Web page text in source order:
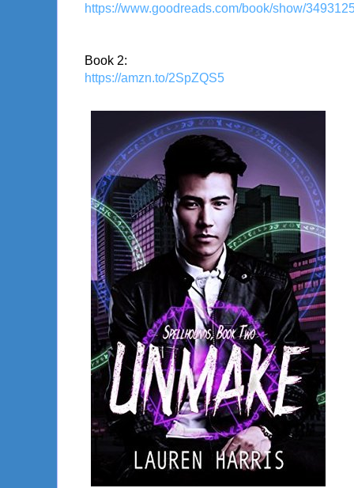
https://www.goodreads.com/book/show/
Book 2:
https://amzn.to/2SpZQS5